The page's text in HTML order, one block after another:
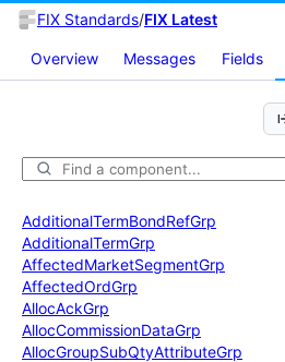
FIX Standards/FIX Latest
Overview Messages Fields
AdditionalTermBondRefGrp
AdditionalTermGrp
AffectedMarketSegmentGrp
AffectedOrdGrp
AllocAckGrp
AllocCommissionDataGrp
AllocGroupSubQtyAttributeGrp